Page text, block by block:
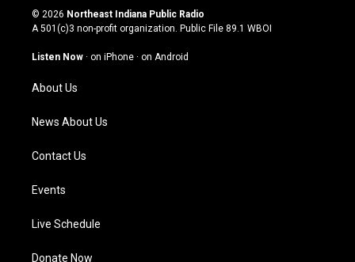
s
t
g
a
m
u
t
u
b
c
e
o
n
k
© 2026 Northeast Indiana Public Radio
A 501(c)3 non-profit organization. Public File 89.1 WBOI
Listen Now · on iPhone · on Android
About Us
News About Us
Contact Us
Events
Live Schedule
Donate Now